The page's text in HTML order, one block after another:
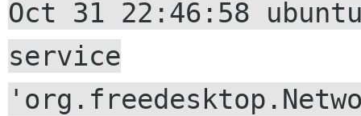
Oct 31 22:46:58 ubuntu
service